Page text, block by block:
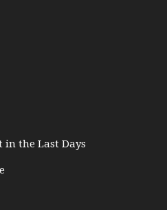
in the Last Days